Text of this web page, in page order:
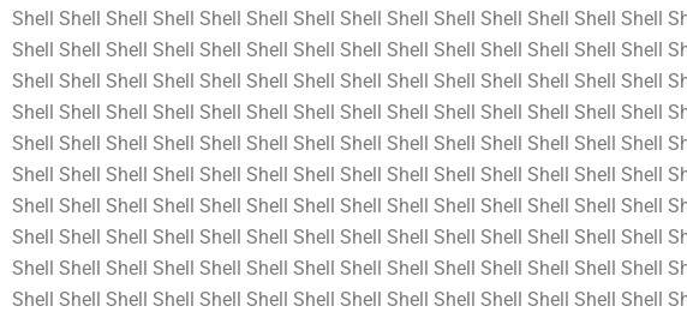
Shell Shell Shell Shell Shell Shell Shell Shell Shell Shell Shell Shell Shell Shell
Shell Shell Shell Shell Shell Shell Shell Shell Shell Shell Shell Shell Shell Shell
Shell Shell Shell Shell Shell Shell Shell Shell Shell Shell Shell Shell Shell Shell
Shell Shell Shell Shell Shell Shell Shell Shell Shell Shell Shell Shell Shell Shell
Shell Shell Shell Shell Shell Shell Shell Shell Shell Shell Shell Shell Shell Shell
Shell Shell Shell Shell Shell Shell Shell Shell Shell Shell Shell Shell Shell Shell
Shell Shell Shell Shell Shell Shell Shell Shell Shell Shell Shell Shell Shell Shell
Shell Shell Shell Shell Shell Shell Shell Shell Shell Shell Shell Shell Shell Shell
Shell Shell Shell Shell Shell Shell Shell Shell Shell Shell Shell Shell Shell Shell
Shell Shell Shell Shell Shell Shell Shell Shell Shell Shell Shell Shell Shell Shell